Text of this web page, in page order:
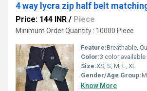
4 way lycra zip half belt
Price: 144 INR / Piece
Minimum Order Quantity : 10000 Piece
Feature:Breathable, Quick Dry,
Color:3 color available
Size:XS, S, M, L, XL
Gender/Age Group:
Know More